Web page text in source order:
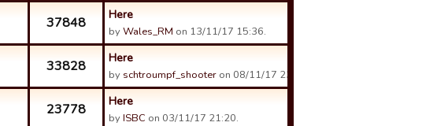
37848 Here
byWales_RM on 13/11/17 15:36.
33828 Here
by schtroumpf_shooter on 08/11/17 23:59.
23778 Here
byISBC on 03/11/17 21:20.